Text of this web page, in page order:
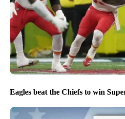
Eagles beat the Chiefs to win